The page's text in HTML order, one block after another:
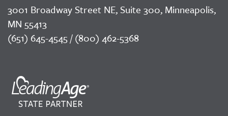
3001 Broadway Street NE, Suite 300, Minneapolis,
MN 55413
(651) 645-4545 / (800) 462-5368